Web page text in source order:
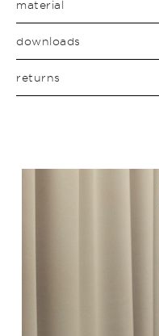
material
downloads
returns